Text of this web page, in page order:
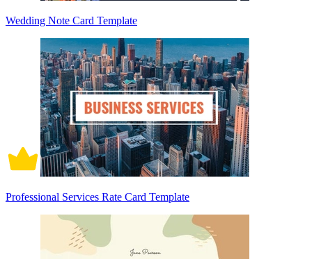
Wedding Note Card Template
Professional Services Rate Card Template